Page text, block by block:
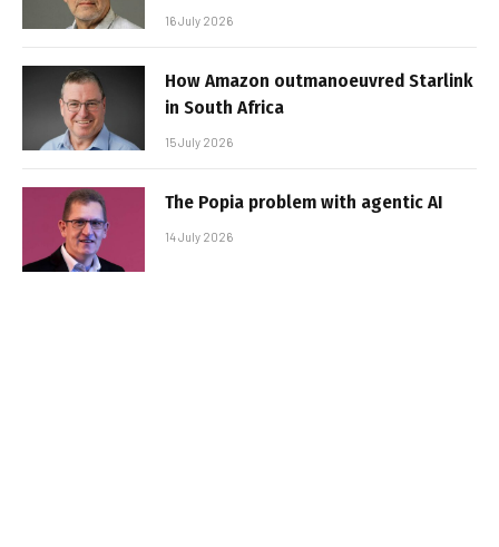
16 July 2026
How Amazon outmanoeuvred Starlink
in South Africa
15 July 2026
The Popia problem with agentic AI
14 July 2026